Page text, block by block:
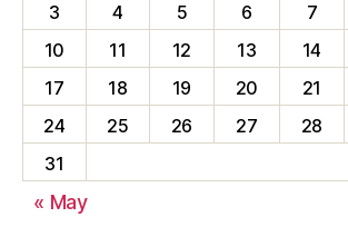
3
4 5 6 7
10
11 12 13 14
17
18 19 20 21
24
25 26 27 28
31
« May